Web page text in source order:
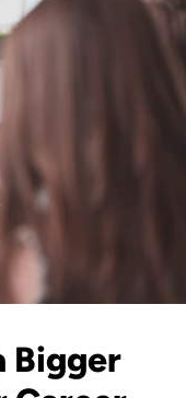
Bigger